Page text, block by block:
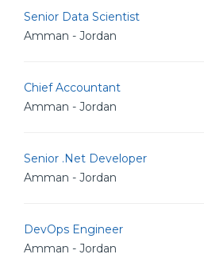
Senior Data Scientist
Amman - Jordan
Chief Accountant
Amman - Jordan
Senior .Net Developer
Amman - Jordan
DevOps Engineer
Amman - Jordan